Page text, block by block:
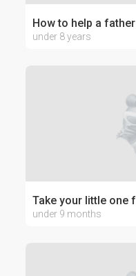
How to help a
under 8 years
Take your little one
under 9 months